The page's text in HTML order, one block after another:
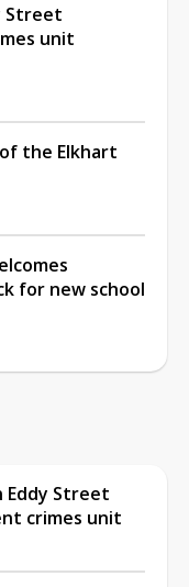
Street
unit
the Elkhart
for new school
Eddy Street
crimes unit